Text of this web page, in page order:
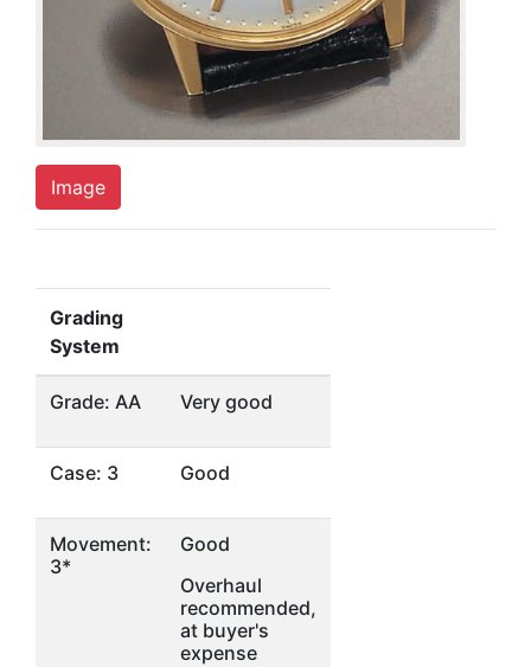
Image
Grading
System
Grade: AA Very good
Case: 3 Good
Movement:
3*
Good
Overhaul
recommended,
at buyer's
expense